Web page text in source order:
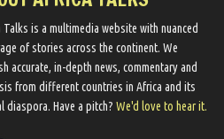
Talks ​is a multimedia website ​with nuanced
of stories across the continent. We
accurate, in-depth news, commentary and
from different countries in Africa and its
diaspora​. Have a pitch? We'd love to hear it.